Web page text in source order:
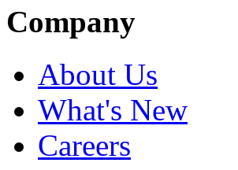
Company
About Us
What's New
Careers